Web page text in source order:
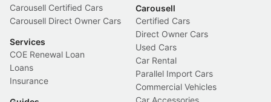
Carousell Certified Cars
Carousell Direct Owner Cars
Services
COE Renewal Loan
Loans
Insurance
Carousell
Certified Cars
Direct Owner Cars
Used Cars
Car Rental
Parallel Import Cars
Commercial Vehicles
Car Accessories